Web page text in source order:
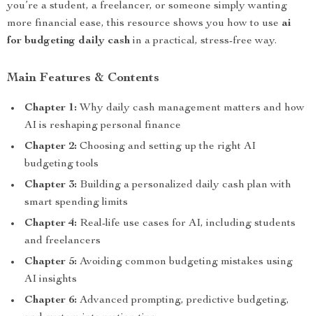
you’re a student, a freelancer, or someone simply wanting
more financial ease, this resource shows you how to use ai
for budgeting daily cash in a practical, stress-free way.
Main Features & Contents
Chapter 1: Why daily cash management matters and how
AI is reshaping personal finance
Chapter 2: Choosing and setting up the right AI
budgeting tools
Chapter 3: Building a personalized daily cash plan with
smart spending limits
Chapter 4: Real-life use cases for AI, including students
and freelancers
Chapter 5: Avoiding common budgeting mistakes using
AI insights
Chapter 6: Advanced prompting, predictive budgeting,